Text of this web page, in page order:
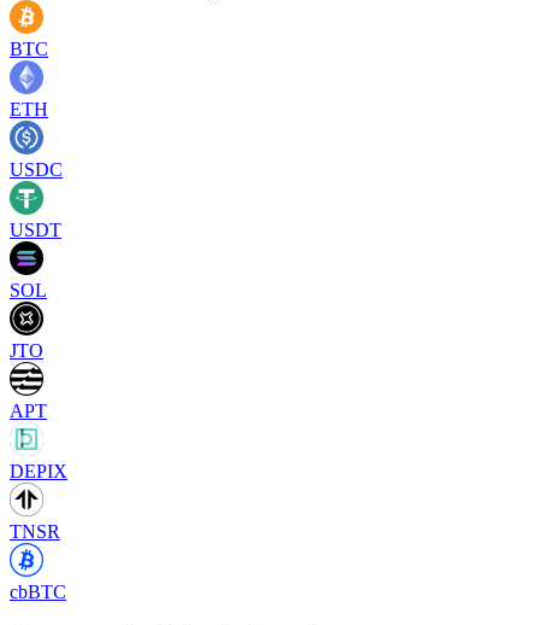
BTC
ETH
USDC
USDT
SOL
JTO
APT
DEPIX
TNSR
cbBTC